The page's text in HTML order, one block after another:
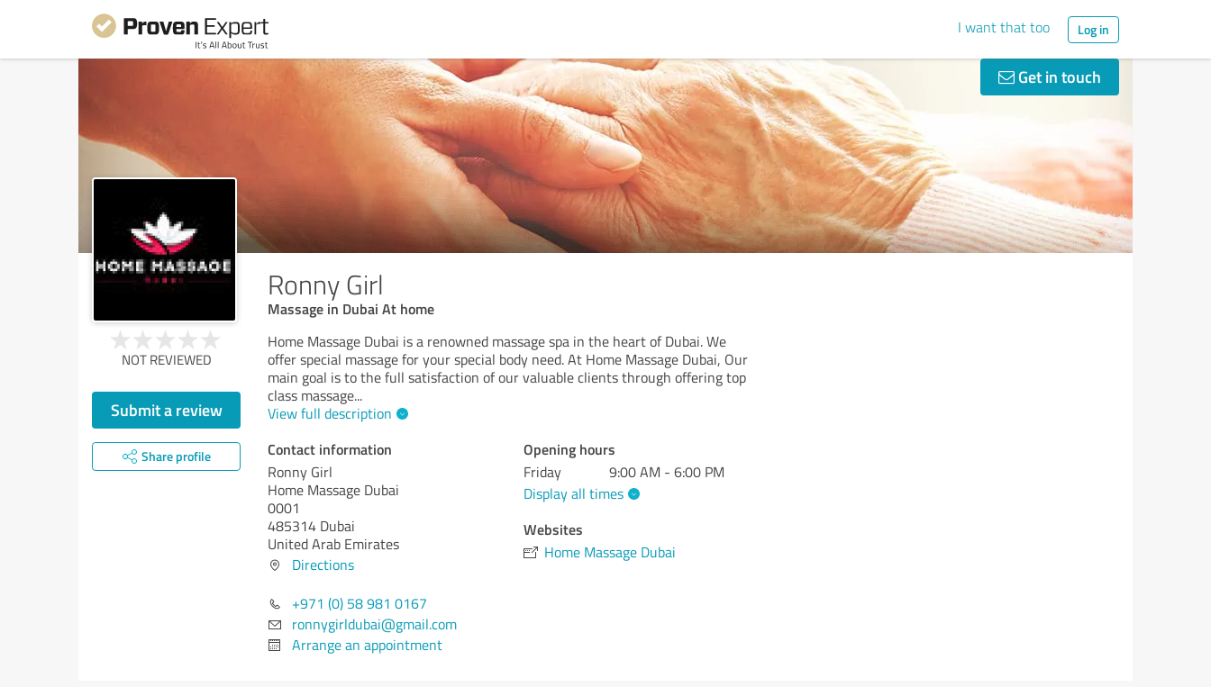
I want that too Log in
Get in touch
Ronny Girl
Massage in Dubai At home
NOT REVIEWED
Submit a review
Share profile
Home Massage Dubai is a renowned massage spa in the heart of Dubai. We
offer special massage for your special body need. At Home Massage Dubai, Our
main goal is to the full satisfaction of our valuable clients through offering top
class massage...
View full description
Contact information
Ronny Girl
Home Massage Dubai
0001
485314 Dubai
United Arab Emirates
Directions
+971 (0) 58 981 0167
ronnygirldubai@gmail.com
Arrange an appointment
Opening hours
Friday
9:00 AM - 6:00 PM
Display all times
Websites
Home Massage Dubai